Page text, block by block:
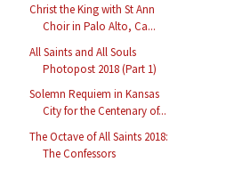
Christ the King with St Ann
Choir in Palo Alto, Ca...
All Saints and All Souls
Photopost 2018 (Part 1)
Solemn Requiem in Kansas
City for the Centenary of...
The Octave of All Saints 2018:
The Confessors